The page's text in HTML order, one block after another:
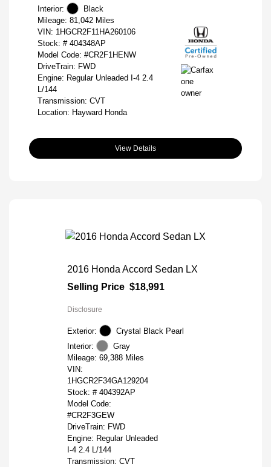
Interior:
Black
Mileage: 81,042 Miles
VIN: 1HGCR2F11HA260106
Stock: # 404348AP
Model Code: #CR2F1HENW
DriveTrain: FWD
Engine: Regular Unleaded I-4 2.4
L/144
Transmission: CVT
Location: Hayward Honda
View Details
2016 Honda Accord Sedan LX
Selling Price $18,991
Disclosure
Exterior:
Crystal Black Pearl
Interior:
Gray
Mileage: 69,388 Miles
VIN:
1HGCR2F34GA129204
Stock: # 404392AP
Model Code:
#CR2F3GEW
DriveTrain: FWD
Engine: Regular Unleaded
I-4 2.4 L/144
Transmission: CVT